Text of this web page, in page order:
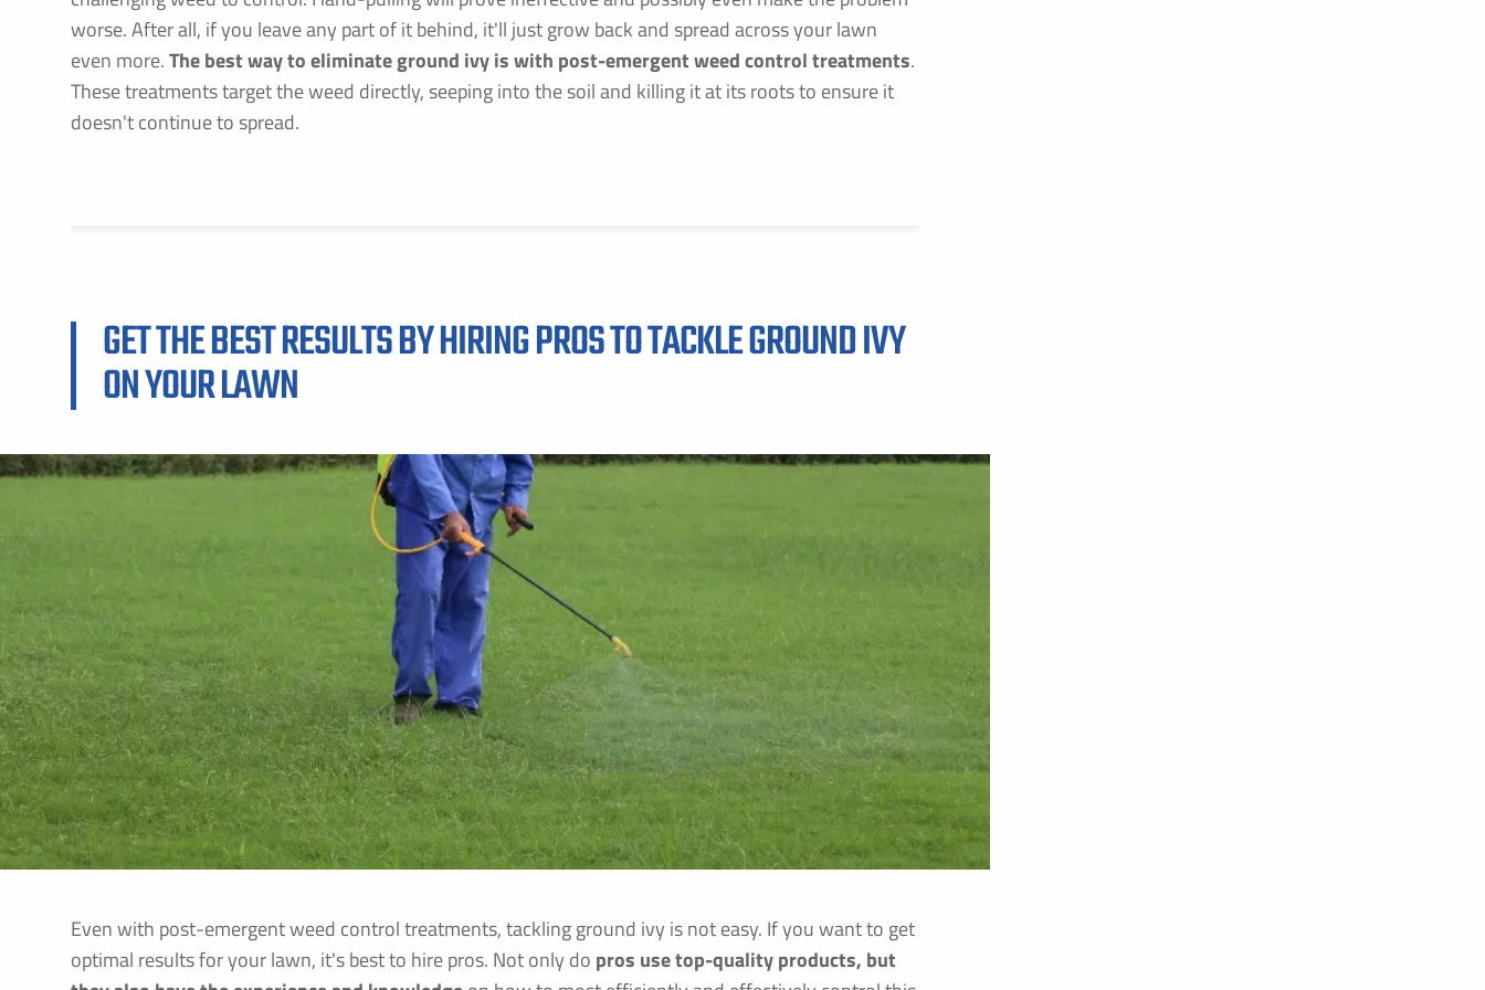
worse. After all, if you leave any part of it behind, it'll just grow back and spread across your lawn
even more.The best way to eliminate ground ivy is with post-emergent weed control treatments.
These treatments target the weed directly, seeping into the soil and killing it at its roots to ensure it
doesn't continue to spread.
GET THE BEST RESULTS BY HIRING PROS TO TACKLE GROUND IVY
ON YOUR LAWN
Even with post-emergent weed control treatments, tackling ground ivy is not easy. If you want to get
optimal results for your lawn, it's best to hire pros. Not only do pros use top-quality products, but